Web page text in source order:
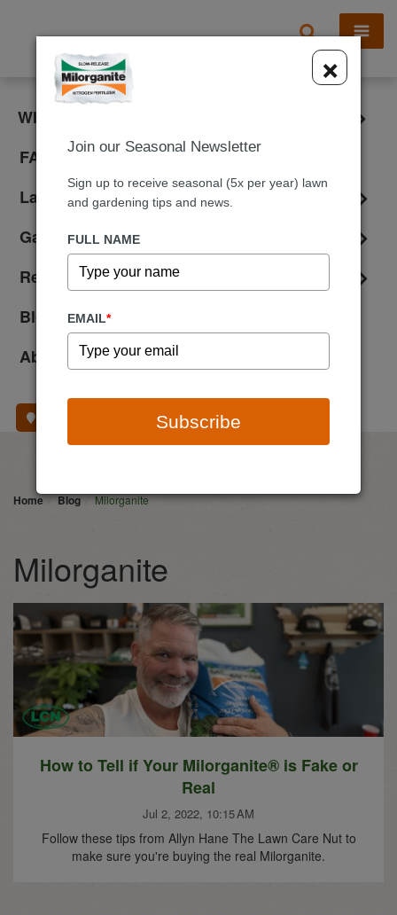
X
What is Milorganite?
FAQ
Lawn Care
Gardening
Reviews
Blog
About Us
Home Blog Milorganite
Milorganite
How to Tell if Your Milorganite® is Fake or
Real
Jul 2, 2022, 10:15 AM
Follow these tips from Allyn Hane The Lawn Care Nut to
make sure you're buying the real Milorganite.
×
Join our Seasonal Newsletter
Sign up to receive seasonal (5x per year) lawn
and gardening tips and news.
FULL NAME
EMAIL*
Subscribe